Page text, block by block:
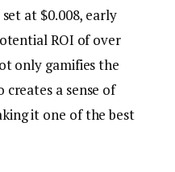
at $0.008, early
ROI of over
only gamifies the
a sense of
it one of the best